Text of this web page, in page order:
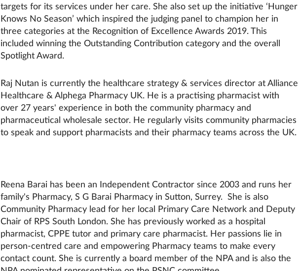
targets for its services under her care. She also set up the initiative ‘Hunger
Knows No Season’ which inspired the judging panel to champion her in
three categories at the Recognition of Excellence Awards 2019. This
included winning the Outstanding Contribution category and the overall
Spotlight Award.
Raj Nutan is currently the healthcare strategy & services director at Alliance
Healthcare & Alphega Pharmacy UK. He is a practising pharmacist with
over 27 years' experience in both the community pharmacy and
pharmaceutical wholesale sector. He regularly visits community pharmacies
to speak and support pharmacists and their pharmacy teams across the UK.
Reena Barai has been an Independent Contractor since 2003 and runs her
family's Pharmacy, S G Barai Pharmacy in Sutton, Surrey. She is also
Community Pharmacy lead for her local Primary Care Network and Deputy
Chair of RPS South London. She has previously worked as a hospital
pharmacist, CPPE tutor and primary care pharmacist. Her passions lie in
person-centred care and empowering Pharmacy teams to make every
contact count. She is currently a board member of the NPA and is also the